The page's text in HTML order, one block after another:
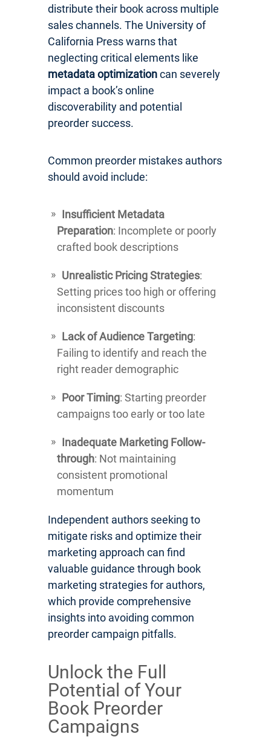
distribute their book across multiple
sales channels. The University of
California Press warns that
neglecting critical elements like
metadata optimizationcan severely
impact a book’s online
discoverability and potential
preorder success.
Common preorder mistakes authors
should avoid include:
Insufficient Metadata
Preparation: Incomplete or poorly
crafted book descriptions
Unrealistic Pricing Strategies:
Setting prices too high or offering
inconsistent discounts
Lack of Audience Targeting:
Failing to identify and reach the
right reader demographic
Poor Timing: Starting preorder
campaigns too early or too late
Inadequate Marketing Follow-
through: Not maintaining
consistent promotional
momentum
Independent authors seeking to
mitigate risks and optimize their
marketing approach can find
valuable guidance through book
marketing strategies for authors,
which provide comprehensive
insights into avoiding common
preorder campaign pitfalls.
Unlock the Full
Potential of Your
Book Preorder
Campaigns